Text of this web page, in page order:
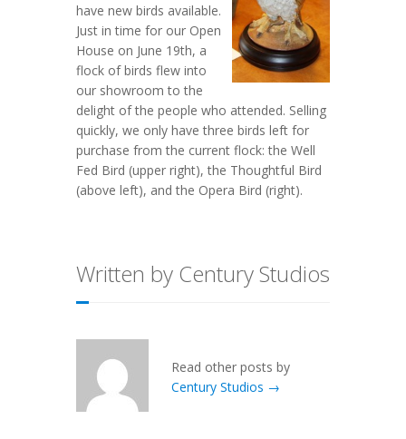
have new birds available.
Just in time for our Open
House on June 19th, a
flock of birds flew into
our showroom to the
delight of the people who attended. Selling
quickly, we only have three birds left for
purchase from the current flock: the Well
Fed Bird (upper right), the Thoughtful Bird
(above left), and the Opera Bird (right).
Written by Century Studios
Read other posts by
Century Studios →